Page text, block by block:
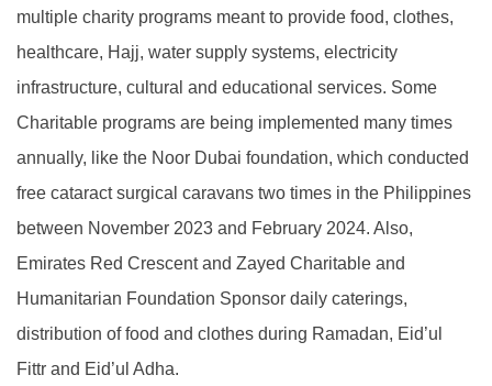
multiple charity programs meant to provide food, clothes,
healthcare, Hajj, water supply systems, electricity
infrastructure, cultural and educational services. Some
Charitable programs are being implemented many times
annually, like the Noor Dubai foundation, which conducted
free cataract surgical caravans two times in the Philippines
between November 2023 and February 2024. Also,
Emirates Red Crescent and Zayed Charitable and
Humanitarian Foundation Sponsor daily caterings,
distribution of food and clothes during Ramadan, Eid’ul
Fittr and Eid’ul Adha.